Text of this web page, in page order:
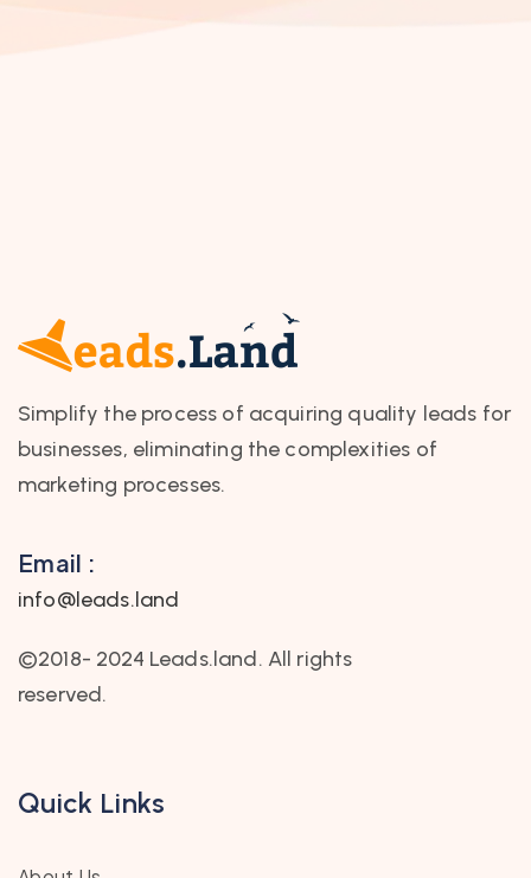
Simplify the process of acquiring quality leads for
businesses, eliminating the complexities of
marketing processes.
Email :
info@leads.land
©2018- 2024 Leads.land. All rights
reserved.
Quick Links